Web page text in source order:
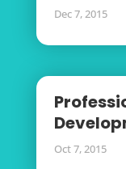
Dec 7, 2015
Oct 7, 2015